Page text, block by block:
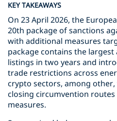
KEY TAKEAWAYS
On 23 April 2026, the
20th package of sanctions
with additional measures
package contains the
listings in two years and
trade restrictions across
crypto sectors, among
closing circumvention
measures.